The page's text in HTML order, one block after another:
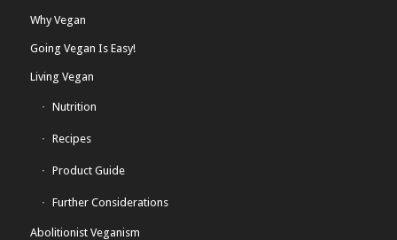
Why Vegan
Going Vegan Is Easy!
Living Vegan
Nutrition
Recipes
Product Guide
Further Considerations
Abolitionist Veganism